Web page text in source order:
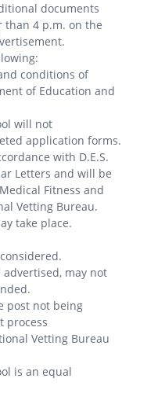
documents
4 p.m. on the
conditions of
of Education and
will not
application forms.
with D.E.S.
Letters and will be
Fitness and
Vetting Bureau.
take place.
advertised, may not
post not being
process
Vetting Bureau
is an equal